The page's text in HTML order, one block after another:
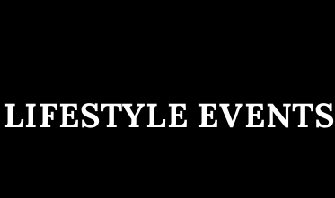
EVENTS